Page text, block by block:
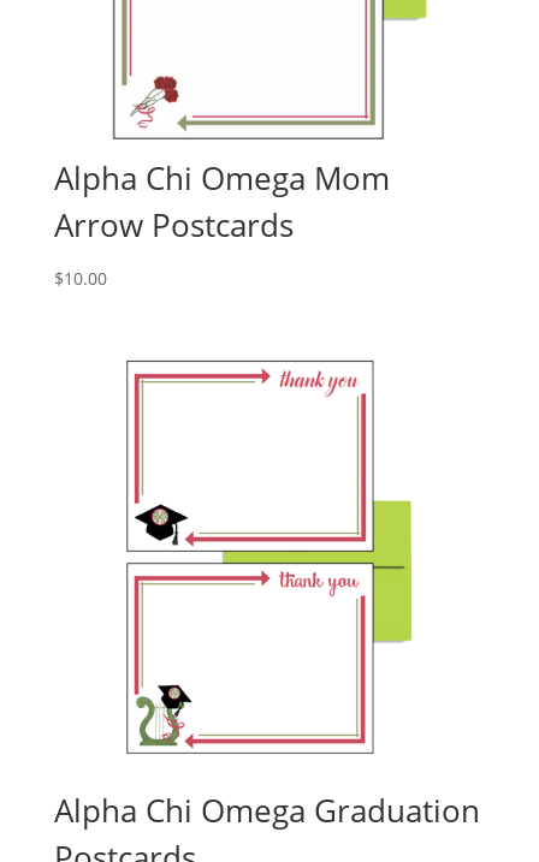
Alpha Chi Omega Mom
Arrow Postcards
$10.00
Alpha Chi Omega Graduation